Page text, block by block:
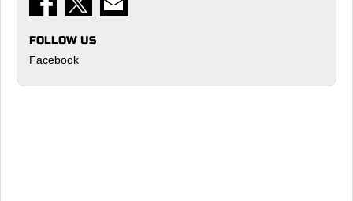
FOLLOW US
Facebook